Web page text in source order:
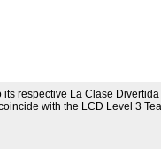
respective La Clase
with the LCD Level 3